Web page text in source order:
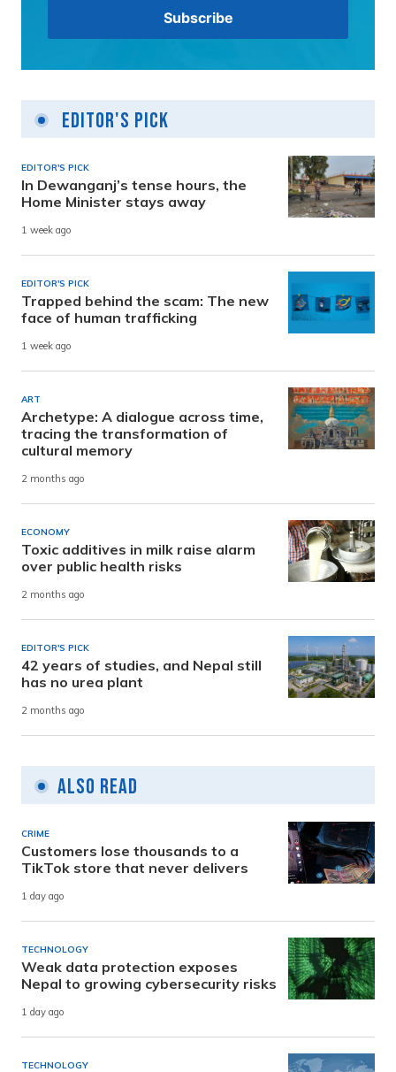
Editor's Pick
EDITOR'S PICK
In Dewanganj’s tense hours, the
Home Minister stays away
1 week ago
EDITOR'S PICK
Trapped behind the scam: The new
face of human trafficking
1 week ago
ART
Archetype: A dialogue across time,
tracing the transformation of
cultural memory
2 months ago
ECONOMY
Toxic additives in milk raise alarm
over public health risks
2 months ago
EDITOR'S PICK
42 years of studies, and Nepal still
has no urea plant
2 months ago
Also Read
CRIME
Customers lose thousands to a
TikTok store that never delivers
1 day ago
TECHNOLOGY
Weak data protection exposes
Nepal to growing cybersecurity risks
1 day ago
TECHNOLOGY